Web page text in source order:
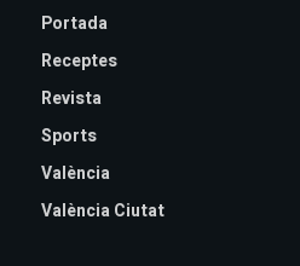
Portada
Receptes
Revista
Sports
València
València Ciutat